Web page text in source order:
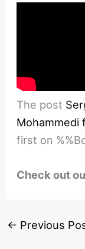
The post
Mohammedi
first on
Check out
← Previous